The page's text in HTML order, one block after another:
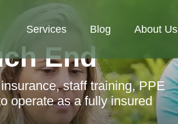
Services Blog About Us
End
staff training, PPE
operate as a fully insured